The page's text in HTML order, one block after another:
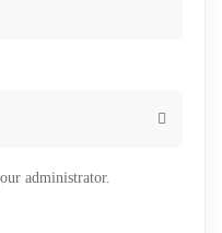
administrator.